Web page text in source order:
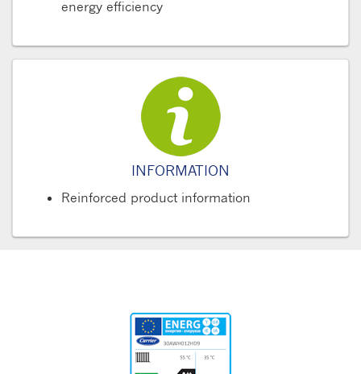
energy efficiency
INFORMATION
Reinforced product information